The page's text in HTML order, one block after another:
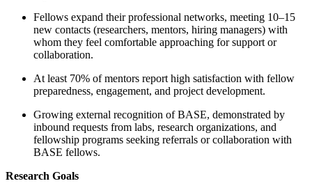
Fellows expand their professional networks, meeting 10–15
new contacts (researchers, mentors, hiring managers) with
whom they feel comfortable approaching for support or
collaboration.
At least 70% of mentors report high satisfaction with fellow
preparedness, engagement, and project development.
Growing external recognition of BASE, demonstrated by
inbound requests from labs, research organizations, and
fellowship programs seeking referrals or collaboration with
BASE fellows.
Research Goals